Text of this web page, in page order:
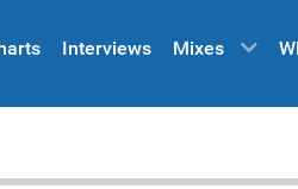
Interviews Mixes